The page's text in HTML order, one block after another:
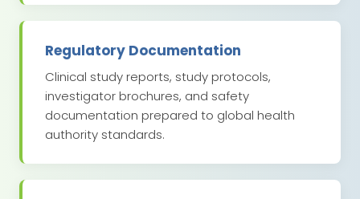
Regulatory Documentation
Clinical study reports, study protocols,
investigator brochures, and safety
documentation prepared to global health
authority standards.